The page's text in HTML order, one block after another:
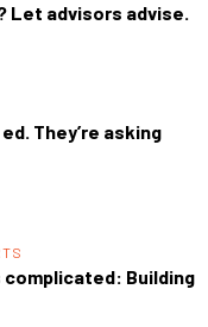
Let advisors advise.
They’re asking
Building